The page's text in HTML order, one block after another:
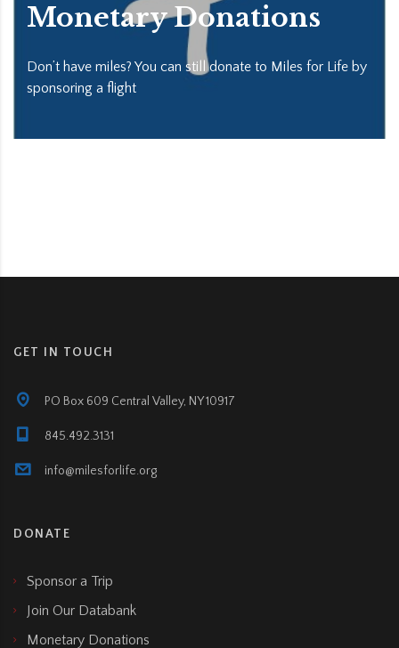
Monetary Donations
Don’t have miles? You can still donate to Miles for Life by
sponsoring a flight
GET IN TOUCH
PO Box 609 Central Valley, NY 10917
845.492.3131
info@milesforlife.org
DONATE
Sponsor a Trip
Join Our Databank
Monetary Donations